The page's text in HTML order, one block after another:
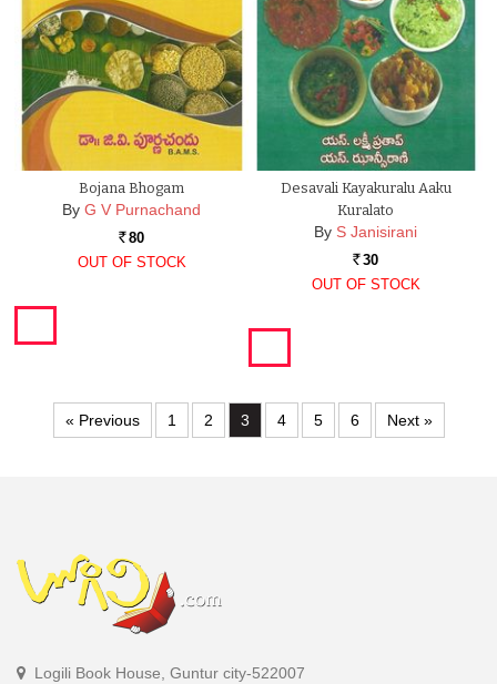
Bojana Bhogam
By G V Purnachand
Rs. 80
OUT OF STOCK
Desavali Kayakuralu Aaku
Kuralato
By S Janisirani
Rs. 30
OUT OF STOCK
« Previous 1 2 3 4 5 6 Next »
Logili Book House, Guntur city-522007